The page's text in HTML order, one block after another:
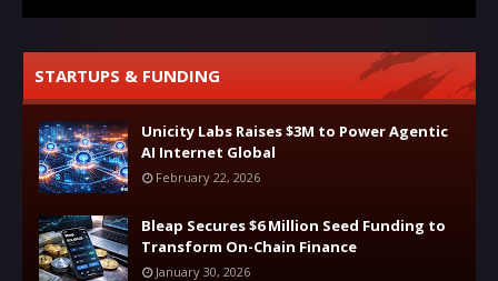
STARTUPS & FUNDING
Unicity Labs Raises $3M to Power Agentic
AI Internet Global
February 22, 2026
Bleap Secures $6 Million Seed Funding to
Transform On-Chain Finance
January 30, 2026